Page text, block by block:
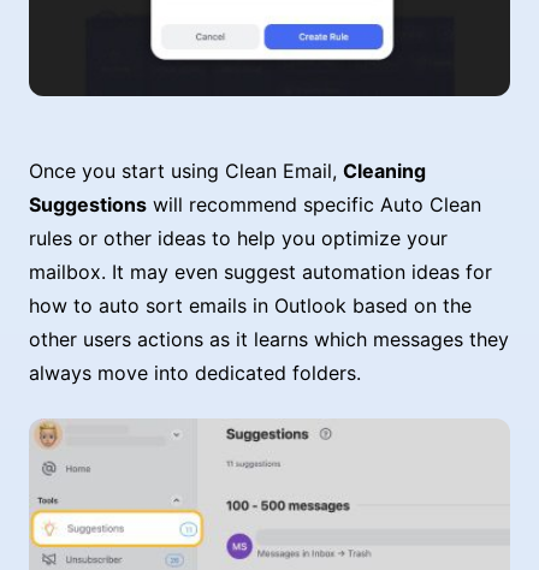
Once you start using Clean Email, Cleaning
Suggestions will recommend specific Auto Clean
rules or other ideas to help you optimize your
mailbox. It may even suggest automation ideas for
how to auto sort emails in Outlook based on the
other users actions as it learns which messages they
always move into dedicated folders.